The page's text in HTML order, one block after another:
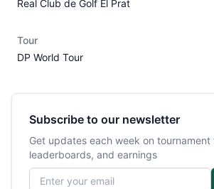
Real Club de Golf El Prat
Tour
DP World Tour
Subscribe to our newsletter
Get updates each week on tournament
leaderboards, and earnings
Email address